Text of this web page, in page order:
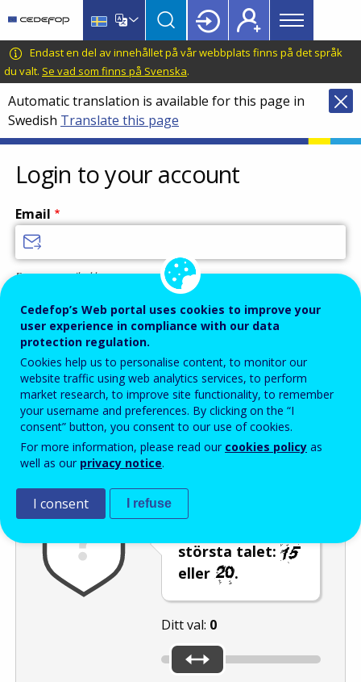
main
content
language
switcher
CEDEFOP
European
Centre
for
the
Development
of
Vocational
Training
Main
menu
Topbar
Endast en del av innehållet på vår webbplats finns på det språk
du valt. Se vad som finns på Svenska.
Automatic translation is available for this page in
Swedish Translate this page
Login to your account
Email
Enter your email address.
Password
Enter the password that accompanies your email address.
Skräppostskydd Ljudversion
Använd reglaget
största talet:
eller
.
Ditt val: 0
Uppdatera
Cedefop’s Web portal uses cookies to improve your
user experience in compliance with our data
protection regulation.
Cookies help us to personalise content, to monitor our
website traffic using web analytics services, to perform
market research, to improve site functionality, to remember
your username and preferences. By clicking on the “I
consent” button, you consent to our use of cookies.
For more information, please read our cookies policy as
well as our privacy notice.
I consent I refuse